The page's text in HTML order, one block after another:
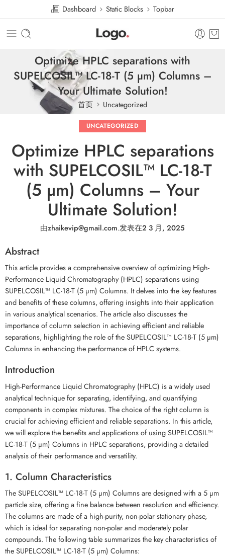
Dashboard Static Blocks Topbar
Optimize HPLC separations with
SUPELCOSIL™ LC-18-T (5 µm) Columns –
Your Ultimate Solution!
首页 Uncategorized
UNCATEGORIZED
Optimize HPLC separations
with SUPELCOSIL™ LC-18-T
(5 µm) Columns – Your
Ultimate Solution!
由zhaikevip@gmail.com.发表在2 3 月, 2025
Abstract
This article provides a comprehensive overview of optimizing High-
Performance Liquid Chromatography (HPLC) separations using
SUPELCOSIL™ LC-18-T (5 µm) Columns. It delves into the key features
and benefits of these columns, offering insights into their application
in various analytical scenarios. The article also discusses the
importance of column selection in achieving efficient and reliable
separations, highlighting the role of the SUPELCOSIL™ LC-18-T (5 µm)
Columns in enhancing the performance of HPLC systems.
Introduction
High-Performance Liquid Chromatography (HPLC) is a widely used
analytical technique for separating, identifying, and quantifying
components in complex mixtures. The choice of the right column is
crucial for achieving efficient and reliable separations. In this article,
we will explore the benefits and applications of using SUPELCOSIL™
LC-18-T (5 µm) Columns in HPLC separations, providing a detailed
analysis of their performance and versatility.
1. Column Characteristics
The SUPELCOSIL™ LC-18-T (5 µm) Columns are designed with a 5 µm
particle size, offering a fine balance between resolution and efficiency.
The columns are made of a high-purity, non-polar stationary phase,
which is ideal for separating non-polar and moderately polar
compounds. The following table summarizes the key characteristics of
the SUPELCOSIL™ LC-18-T (5 µm) Columns: